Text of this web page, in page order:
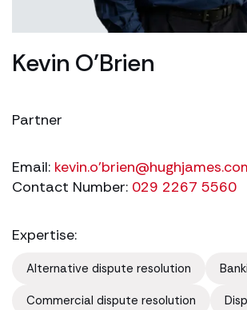
Kevin O’Brien
Partner
Email: kevin.o'
Contact Number: 029 2267 5560
Expertise:
Alternative dispute resolution
Commercial dispute resolution